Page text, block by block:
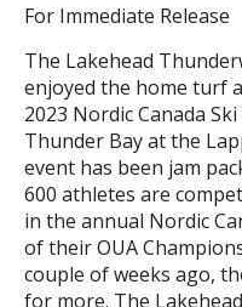
For Immediate Release
The Lakehead
enjoyed the home turf
2023 Nordic Canada
Thunder Bay at the
event has been jam
600 athletes are
in the annual Nordic
of their OUA
couple of weeks ago,
for more. The